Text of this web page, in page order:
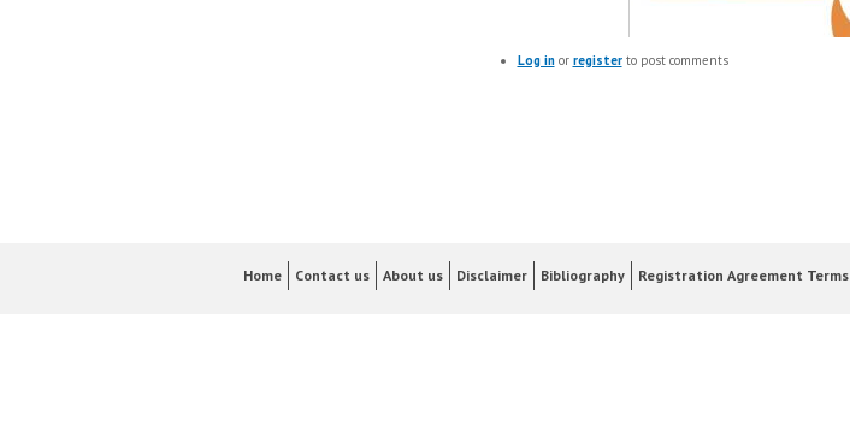
Log inor registerto post comments
Home Contact us About us Disclaimer Bibliography Registration Agreement Terms